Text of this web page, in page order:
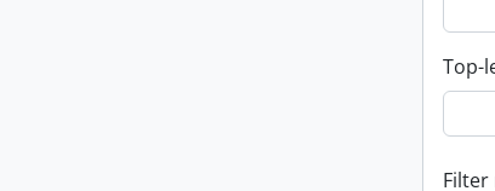
Top-
Filter